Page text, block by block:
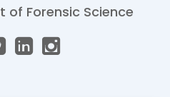
of Forensic Science